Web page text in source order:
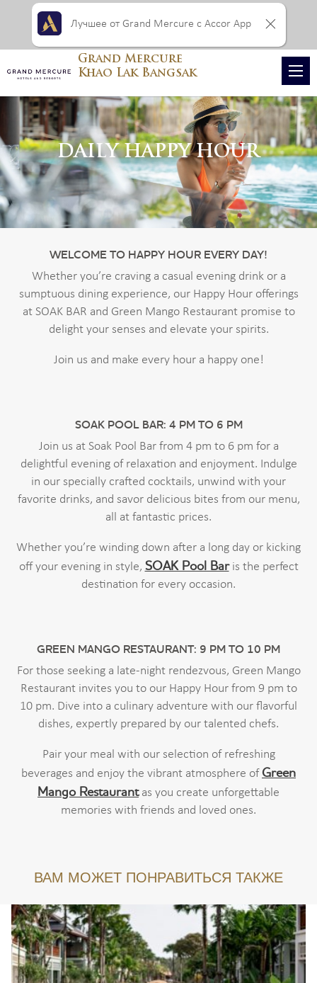
DAILY HAPPY HOUR
WELCOME TO HAPPY HOUR EVERY DAY!
Whether you’re craving a casual evening drink or a
sumptuous dining experience, our Happy Hour offerings
at SOAK BAR and Green Mango Restaurant promise to
delight your senses and elevate your spirits.
Join us and make every hour a happy one!
SOAK POOL BAR: 4 PM TO 6 PM
Join us at Soak Pool Bar from 4 pm to 6 pm for a
delightful evening of relaxation and enjoyment. Indulge
in our specially crafted cocktails, unwind with your
favorite drinks, and savor delicious bites from our menu,
all at fantastic prices.
Whether you’re winding down after a long day or kicking
off your evening in style, SOAK Pool Baris the perfect
destination for every occasion.
GREEN MANGO RESTAURANT: 9 PM TO 10 PM
For those seeking a late-night rendezvous, Green Mango
Restaurant invites you to our Happy Hour from 9 pm to
10 pm. Dive into a culinary adventure with our flavorful
dishes, expertly prepared by our talented chefs.
Pair your meal with our selection of refreshing
beverages and enjoy the vibrant atmosphere ofGreen
Mango Restaurantas you create unforgettable
memories with friends and loved ones.
ВАМ МОЖЕТ ПОНРАВИТЬСЯ ТАКЖЕ
Grand Mercure
Khao Lak Bangsak
Лучшее от Grand Mercure с Accor App